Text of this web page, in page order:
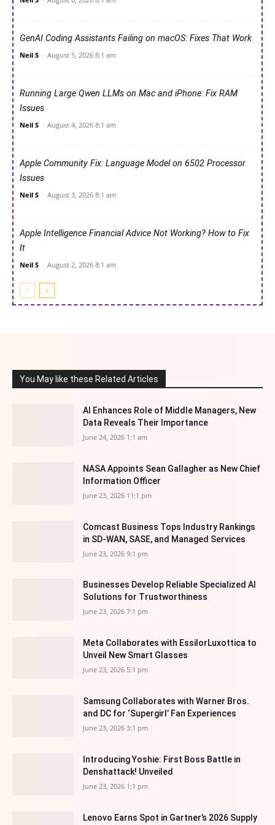
GenAI Coding Assistants Failing on macOS: Fixes That Work
Neil S - August 5, 2026 8:1 am
Running Large Qwen LLMs on Mac and iPhone: Fix RAM
Issues
Neil S - August 4, 2026 8:1 am
Apple Community Fix: Language Model on 6502 Processor
Issues
Neil S - August 3, 2026 8:1 am
Apple Intelligence Financial Advice Not Working? How to Fix
It
Neil S - August 2, 2026 8:1 am
You May like these Related Articles
AI Enhances Role of Middle Managers, New
Data Reveals Their Importance
June 24, 2026 1:1 am
NASA Appoints Sean Gallagher as New Chief
Information Officer
June 23, 2026 11:1 pm
Comcast Business Tops Industry Rankings
in SD-WAN, SASE, and Managed Services
June 23, 2026 9:1 pm
Businesses Develop Reliable Specialized AI
Solutions for Trustworthiness
June 23, 2026 7:1 pm
Meta Collaborates with EssilorLuxottica to
Unveil New Smart Glasses
June 23, 2026 5:1 pm
Samsung Collaborates with Warner Bros.
and DC for ‘Supergirl’ Fan Experiences
June 23, 2026 3:1 pm
Introducing Yoshie: First Boss Battle in
Denshattack! Unveiled
June 23, 2026 1:1 pm
Lenovo Earns Spot in Gartner’s 2026 Supply